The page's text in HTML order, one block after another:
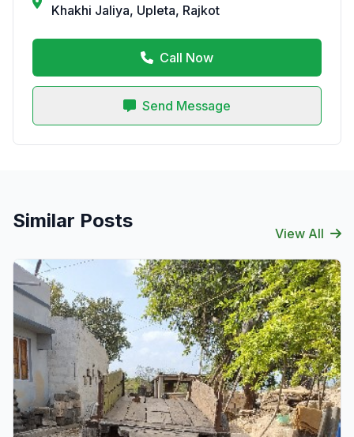
Khakhi Jaliya, Upleta, Rajkot
Call Now
Send Message
Similar Posts
View All